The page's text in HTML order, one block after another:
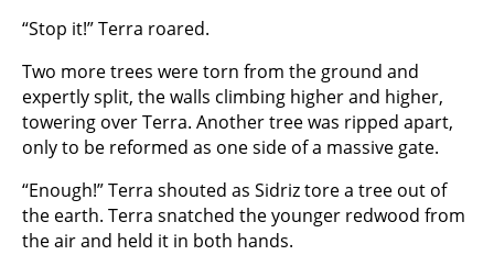
“Stop it!” Terra roared.
Two more trees were torn from the ground and
expertly split, the walls climbing higher and higher,
towering over Terra. Another tree was ripped apart,
only to be reformed as one side of a massive gate.
“Enough!” Terra shouted as Sidriz tore a tree out of
the earth. Terra snatched the younger redwood from
the air and held it in both hands.